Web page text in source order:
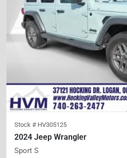
Stock # HV305125
2024 Jeep Wrangler
Sport S